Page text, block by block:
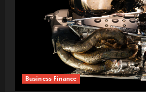
Business Finance